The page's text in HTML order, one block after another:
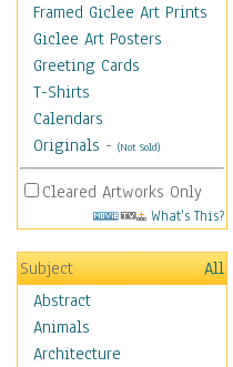
Framed Giclee Art Prints
Giclee Art Posters
Greeting Cards
T-Shirts
Calendars
Originals - (Not Sold)
Cleared Artworks Only
What's This?
Subject
All
Abstract
Animals
Architecture